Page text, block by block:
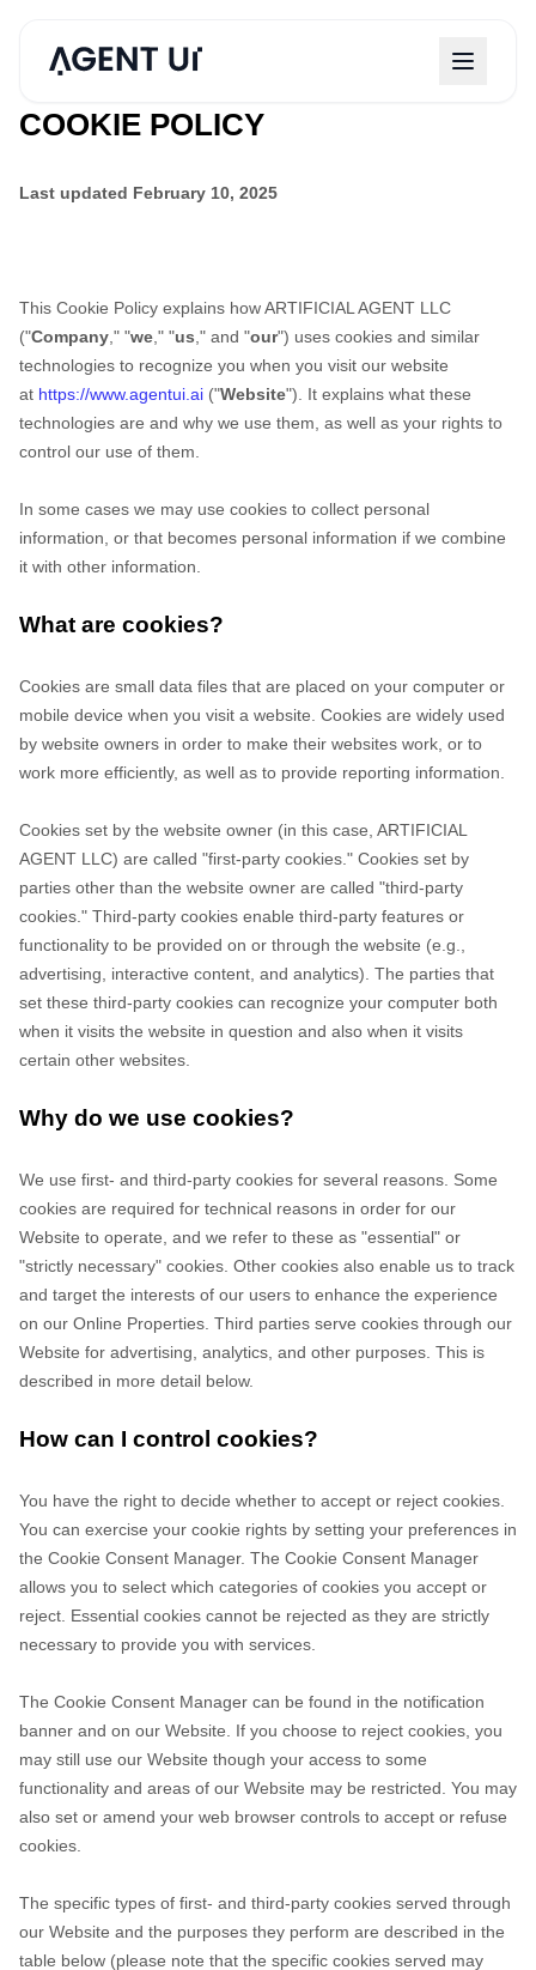
COOKIE POLICY
Last updated February 10, 2025
This Cookie Policy explains howARTIFICIAL AGENT LLC
("Company ," "we ," "us ," and "our") uses cookies and similar
technologies to recognize you when you visit our website
at https://www.agentui.ai ("Website"). It explains what these
technologies are and why we use them, as well as your rights to
control our use of them.
In some cases we may use cookies to collect personal
information, or that becomes personal information if we combine
it with other information.
What are cookies?
Cookies are small data files that are placed on your computer or
mobile device when you visit a website. Cookies are widely used
by website owners in order to make their websites work, or to
work more efficiently, as well as to provide reporting information.
Cookies set by the website owner (in this case, ARTIFICIAL
AGENT LLC) are called "first-party cookies." Cookies set by
parties other than the website owner are called "third-party
cookies." Third-party cookies enable third-party features or
functionality to be provided on or through the website (e.g.,
advertising, interactive content, and analytics). The parties that
set these third-party cookies can recognize your computer both
when it visits the website in question and also when it visits
certain other websites.
Why do we use cookies?
We use first- and third-party cookies for several reasons. Some
cookies are required for technical reasons in order for our
Website to operate, and we refer to these as "essential" or
"strictly necessary" cookies. Other cookies also enable us to track
and target the interests of our users to enhance the experience
on our Online Properties. Third parties serve cookies through our
Website for advertising, analytics, and other purposes. This is
described in more detail below.
How can I control cookies?
You have the right to decide whether to accept or reject cookies.
You can exercise your cookie rights by setting your preferences in
the Cookie Consent Manager. The Cookie Consent Manager
allows you to select which categories of cookies you accept or
reject. Essential cookies cannot be rejected as they are strictly
necessary to provide you with services.
The Cookie Consent Manager can be found in the notification
banner and on our Website. If you choose to reject cookies, you
may still use our Website though your access to some
functionality and areas of our Website may be restricted. You may
also set or amend your web browser controls to accept or refuse
cookies.
The specific types of first- and third-party cookies served through
our Website and the purposes they perform are described in the
table below (please note that the specific cookies served may